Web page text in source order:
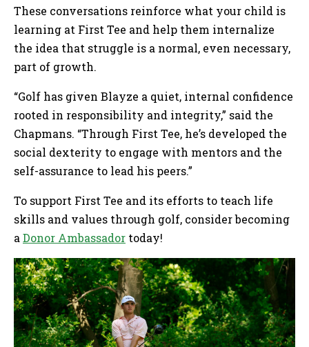
These conversations reinforce what your child is
learning at First Tee and help them internalize
the idea that struggle is a normal, even necessary,
part of growth.
“Golf has given Blayze a quiet, internal confidence
rooted in responsibility and integrity,” said the
Chapmans. “Through First Tee, he’s developed the
social dexterity to engage with mentors and the
self-assurance to lead his peers.”
To support First Tee and its efforts to teach life
skills and values through golf, consider becoming
a Donor Ambassador today!